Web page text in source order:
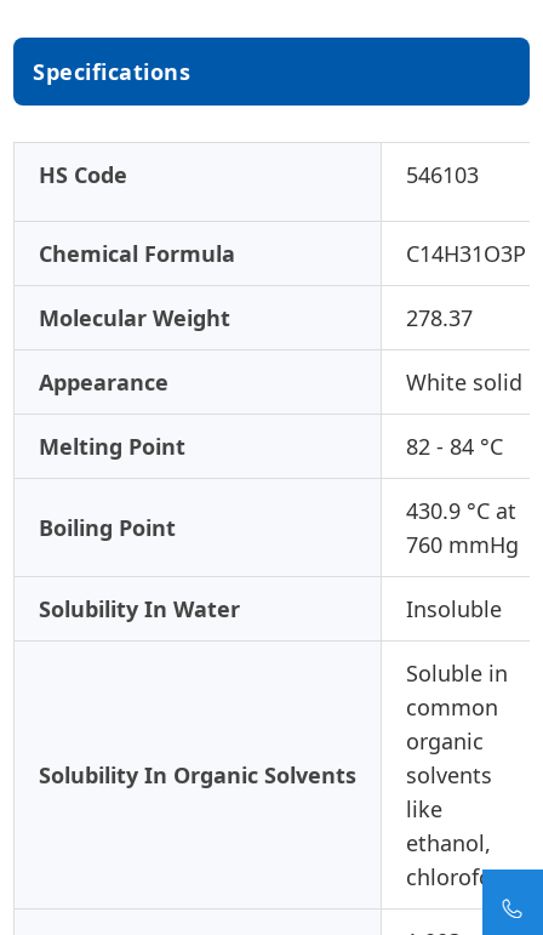
Specifications
HS Code 546103
Chemical Formula C14H31O3P
Molecular Weight 278.37
Appearance White solid
Melting Point 82 - 84 °C
Boiling Point
430.9 °C at
760 mmHg
Solubility In Water Insoluble
Solubility In Organic Solvents
Soluble in
common
organic
solvents
like
ethanol,
chloroform